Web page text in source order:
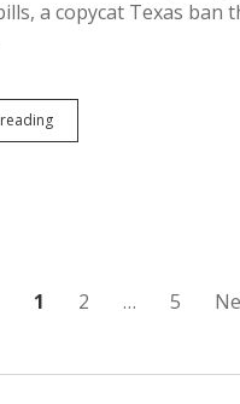
a copycat Texas ban
Noem’s
Abortion
Dakota
1 2 … 5